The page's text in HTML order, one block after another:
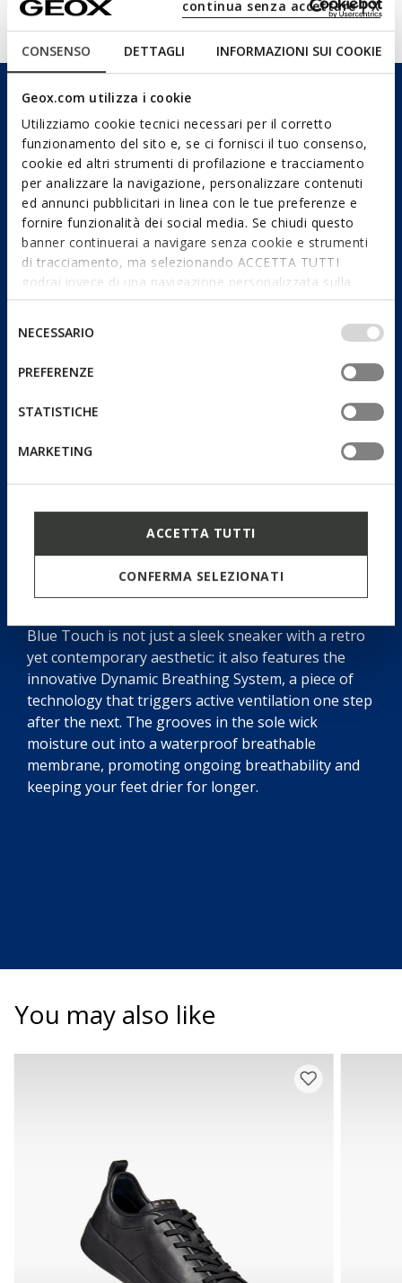
CONSENSO DETTAGLI INFORMAZIONI SUI COOKIE
Geox.com utilizza i cookie
Utilizziamo cookie tecnici necessari per il corretto
funzionamento del sito e, se ci fornisci il tuo consenso,
cookie ed altri strumenti di profilazione e tracciamento
per analizzare la navigazione, personalizzare contenuti
ed annunci pubblicitari in linea con le tue preferenze e
fornire funzionalità dei social media. Se chiudi questo
banner continuerai a navigare senza cookie e strumenti
di tracciamento, ma selezionando ACCETTA TUTTI
godrai invece di una navigazione personalizzata sulla
base dei tuoi gusti ed interessi. Selezionando
IMPOSTAZIONI potrai anche scegliere quali cookies ed
altri strumenti di tracciamento autorizzare. Per maggiori
informazioni o per modificare in qualsiasi momento le
tue impostazioni, visita la nostra
consenso
NECESSARIO
PREFERENZE
STATISTICHE
MARKETING
ACCETTA TUTTI
CONFERMA SELEZIONATI
continua senza accettare | X
Technologies
Dynamic Breathing System
Blue Touch is not just a sleek sneaker with a retro
yet contemporary aesthetic: it also features the
innovative Dynamic Breathing System, a piece of
technology that triggers active ventilation one step
after the next. The grooves in the sole wick
moisture out into a waterproof breathable
membrane, promoting ongoing breathability and
keeping your feet drier for longer.
You may also like